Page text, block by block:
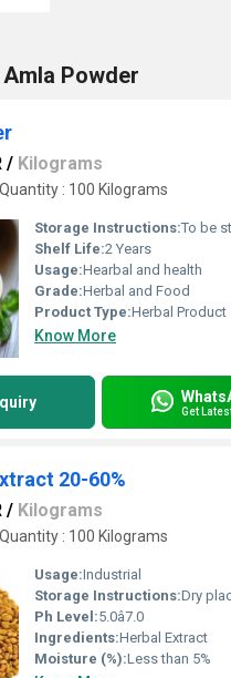
Powder
/ Kilograms
: 100 Kilograms
Storage Instructions:To be stored in cool
Shelf Life:2 Years
Usage:Hearbal and health
Grade:Herbal and Food
Product Type:Herbal Product
Know More
Get
20-60%
/ Kilograms
: 100 Kilograms
Usage:Industrial
Storage Instructions:Dry
Ph Level:5.0â7.0
Ingredients:Herbal Extract
Moisture (%):Less than 5%